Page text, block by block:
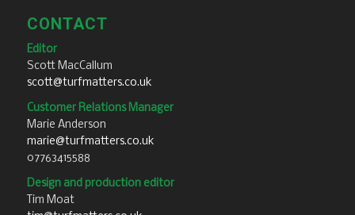
CONTACT
Editor
Scott MacCallum
scott@turfmatters.co.uk
Customer Relations Manager
Marie Anderson
marie@turfmatters.co.uk
07763415588
Design and production editor
Tim Moat